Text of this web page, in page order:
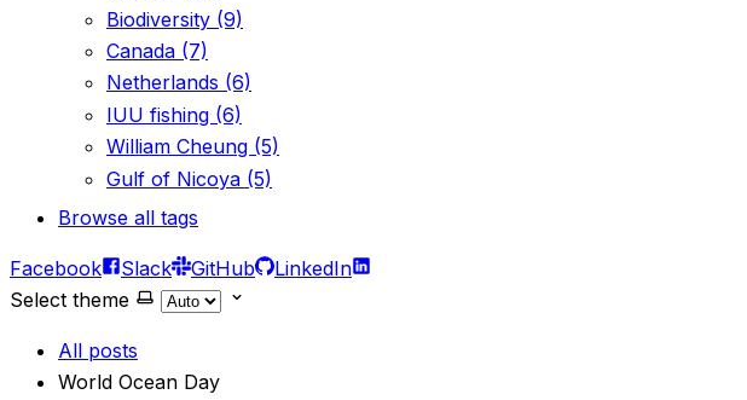
Biodiversity (9)
Canada (7)
Netherlands (6)
IUU fishing (6)
William Cheung (5)
Gulf of Nicoya (5)
Browse all tags
Facebook Slack GitHub
LinkedIn
Select theme
All posts
World Ocean Day